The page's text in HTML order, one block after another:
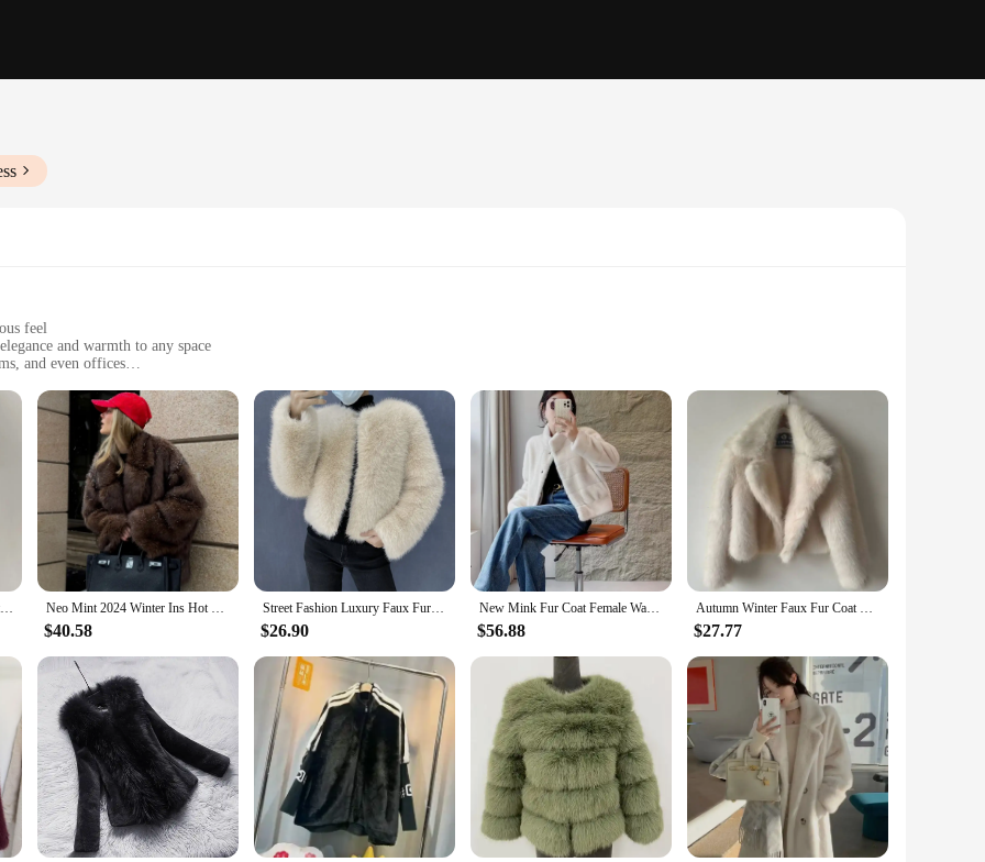
feel
and warmth to any space
and even offices
longevity and durability
piece; it's a versatile addition to any interior design. Whether you're looking to add a cozy ambiance to your living room or create a
designed to complement any decor. The faux fur is crafted to mimic the look and feel of real fur, offering a luxurious touch without
foundation, ensuring that your furniture remains both stylish and functional.
breeze. The high-quality materials used in the construction of these pieces are not only soft to the touch but also resistant to wear and
perfect for high-traffic areas. The synthetic leather base is easy to clean, ensuring that your furniture remains looking pristine with
durability and ease of maintenance, making it a smart investment for any home or office.
pricing ensures that you can offer competitive rates without compromising on quality. Whether you're looking to outfit a single room or a
of the retail market. This collection is not just about furniture; it's about creating a lasting impression with every piece.
2024 Women Faux Fur Coat Autumn Winter High Quality Fluffy Short Coat Faux Fox Fur Jacket Ladies furry Fashion Tops Neo Mint 2024 Winter Ins Hot Fashion Girls Oversized Gradient Fur Coat Women Thick Warm Outerwear Fluffy Faux Fox Fur Jacket
$40.58
Street Fashion Luxury Faux Fur Coat Women Winter 2023 Hot Cool Girls Fluffy Short Fur Fox Jacket
$26.90
New Mink Fur Coat Female Warm Jacket Eco-friendly Fur Coats for Women Winterwear Solid Winter Jacket 2024 Fashion Faux Fur Coat
$56.88
Autumn Winter Faux Fur Coat Suit Collar Thickened Warm Fluffy CoatShort Street Style Fox Fur Jacket Peludo Chaqueta Mujer
$27.77